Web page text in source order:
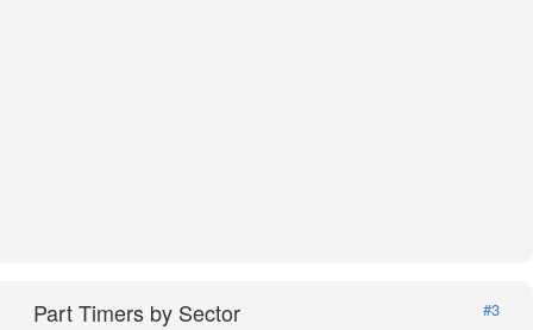
Part Timers by Sector
#3